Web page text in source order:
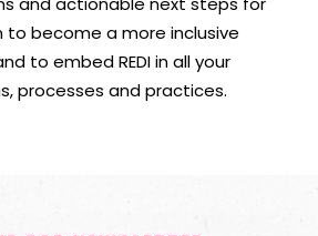
to become a more inclusive
to embed REDI in all your
processes and practices.